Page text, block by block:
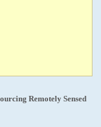
Remotely Sensed